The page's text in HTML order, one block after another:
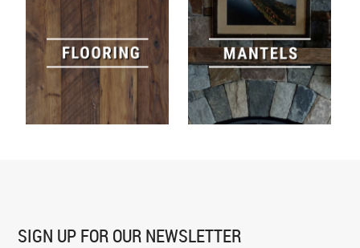
SIGN UP FOR OUR NEWSLETTER